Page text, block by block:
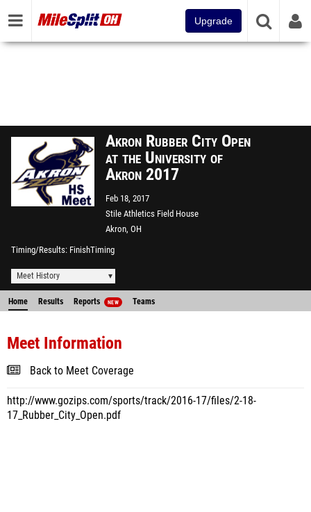
Upgrade
Akron Rubber City Open
at the University of
Akron 2017
Feb 18, 2017
Stile Athletics Field House
Akron, OH
Timing/Results FinishTiming
Meet History
Home Results Reports NEW Teams
Meet Information
Back to Meet Coverage
http://www.gozips.com/sports/track/2016-17/files/2-18-
17_Rubber_City_Open.pdf